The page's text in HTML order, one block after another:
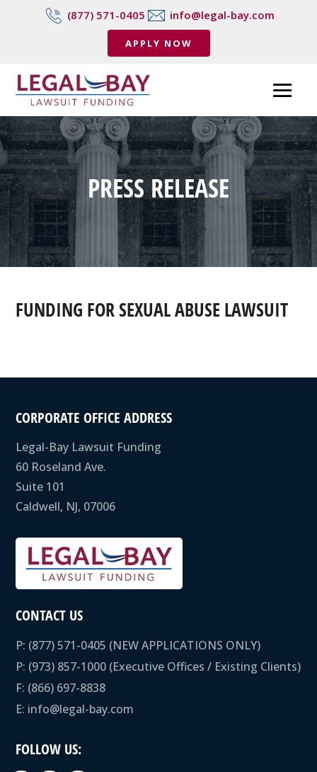
(877) 571-0405 info@legal-bay.com
APPLY NOW
PRESS RELEASE
FUNDING FOR SEXUAL ABUSE LAWSUIT
CORPORATE OFFICE ADDRESS
Legal-Bay Lawsuit Funding
60 Roseland Ave.
Suite 101
Caldwell, NJ, 07006
CONTACT US
P: (877) 571-0405 (NEW APPLICATIONS ONLY)
P: (973) 857-1000 (Executive Offices / Existing Clients)
F: (866) 697-8838
E: info@legal-bay.com
FOLLOW US: